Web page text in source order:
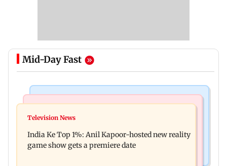
Mid-Day Fast
Ohh My Dog movie review: Oscar deserves an
raping, killing nine-year-old girl
Television News
India Ke Top 1%: Anil Kapoor-hosted new reality
game show gets a premiere date